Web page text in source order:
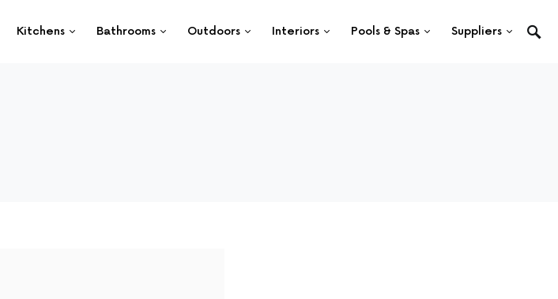
Kitchens Bathrooms Outdoors Interiors Pools & Spas Suppliers